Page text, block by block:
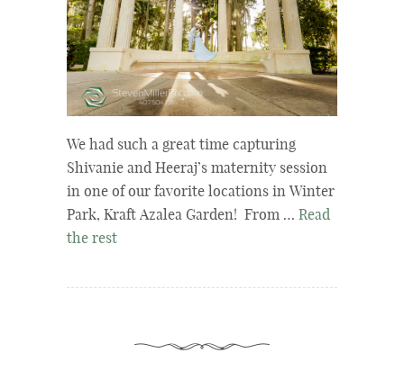
We had such a great time capturing
Shivanie and Heeraj’s maternity session
in one of our favorite locations in Winter
Park, Kraft Azalea Garden! From … Read
the rest